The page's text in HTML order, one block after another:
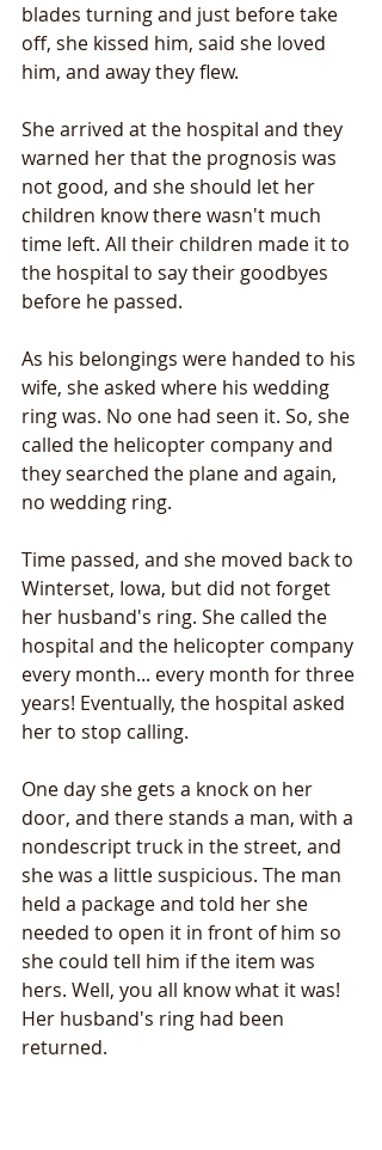
blades turning and just before take
off, she kissed him, said she loved
him, and away they flew.
She arrived at the hospital and they
warned her that the prognosis was
not good, and she should let her
children know there wasn't much
time left. All their children made it to
the hospital to say their goodbyes
before he passed.
As his belongings were handed to his
wife, she asked where his wedding
ring was. No one had seen it. So, she
called the helicopter company and
they searched the plane and again,
no wedding ring.
Time passed, and she moved back to
Winterset, Iowa, but did not forget
her husband's ring. She called the
hospital and the helicopter company
every month... every month for three
years! Eventually, the hospital asked
her to stop calling.
One day she gets a knock on her
door, and there stands a man, with a
nondescript truck in the street, and
she was a little suspicious. The man
held a package and told her she
needed to open it in front of him so
she could tell him if the item was
hers. Well, you all know what it was!
Her husband's ring had been
returned.